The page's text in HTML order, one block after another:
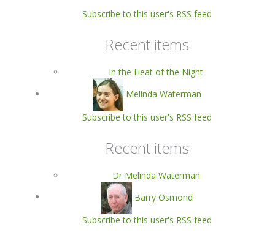
Subscribe to this user's RSS feed
Recent items
In the Heat of the Night
Melinda Waterman
Subscribe to this user's RSS feed
Recent items
Dr Melinda Waterman
Barry Osmond
Subscribe to this user's RSS feed